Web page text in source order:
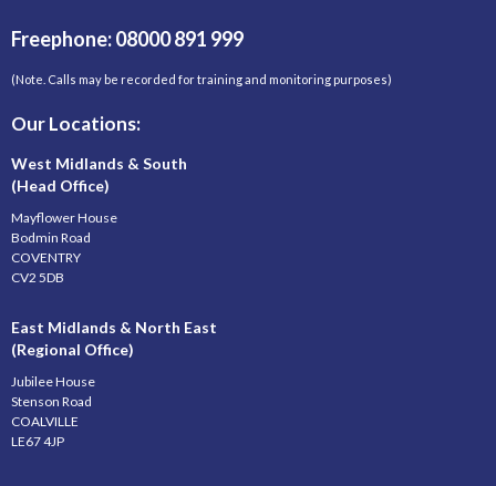
Freephone: 08000 891 999
(Note. Calls may be recorded for training and monitoring purposes)
Our Locations:
West Midlands & South
(Head Office)
Mayflower House
Bodmin Road
COVENTRY
CV2 5DB
East Midlands & North East
(Regional Office)
Jubilee House
Stenson Road
COALVILLE
LE67 4JP